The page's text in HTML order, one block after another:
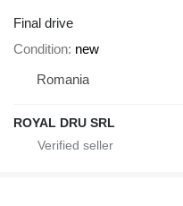
Final drive
Condition new
Romania
ROYAL DRU SRL